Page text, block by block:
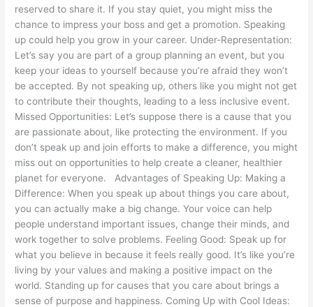
reserved to share it. If you stay quiet, you might miss the
chance to impress your boss and get a promotion. Speaking
up could help you grow in your career. Under-Representation:
Let’s say you are part of a group planning an event, but you
keep your ideas to yourself because you’re afraid they won’t
be accepted. By not speaking up, others like you might not get
to contribute their thoughts, leading to a less inclusive event.
Missed Opportunities: Let’s suppose there is a cause that you
are passionate about, like protecting the environment. If you
don’t speak up and join efforts to make a difference, you might
miss out on opportunities to help create a cleaner, healthier
planet for everyone. Advantages of Speaking Up: Making a
Difference: When you speak up about things you care about,
you can actually make a big change. Your voice can help
people understand important issues, change their minds, and
work together to solve problems. Feeling Good: Speak up for
what you believe in because it feels really good. It’s like you’re
living by your values and making a positive impact on the
world. Standing up for causes that you care about brings a
sense of purpose and happiness. Coming Up with Cool Ideas: